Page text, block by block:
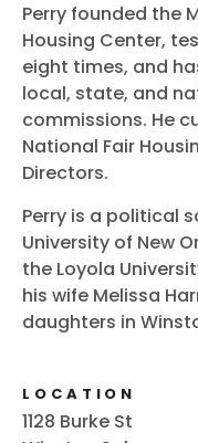
Perry founded the
Housing Center,
eight times, and
local, state, and
commissions. He
National Fair
Directors.
Perry is a political
University of New
the Loyola
his wife Melissa
daughters in
LOCATION
1128 Burke St